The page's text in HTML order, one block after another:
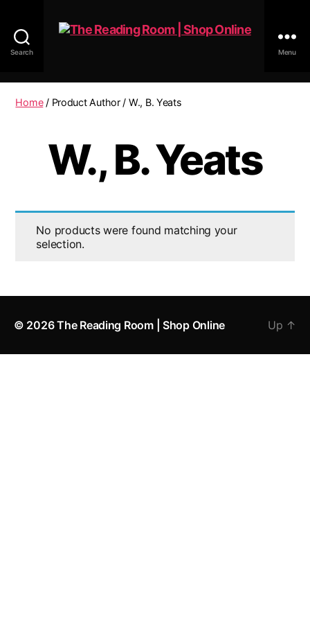
Search
Reading
Room
Online
Menu
Home/ Product Author / W., B. Yeats
W., B. Yeats
No products were found matching your
selection.
© 2026The Reading Room | Shop Online Up ↑